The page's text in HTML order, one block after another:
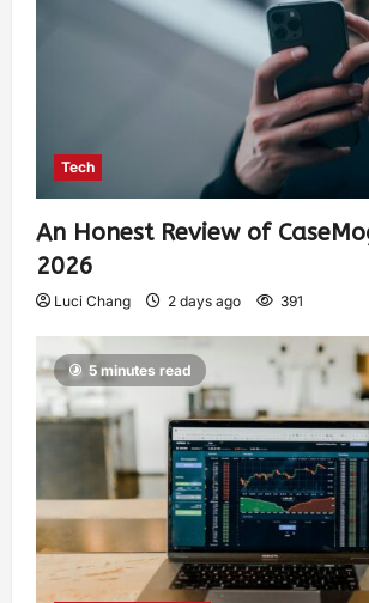
Tech
An Honest Review of
2026
Luci Chang 2 days ago 391
5 minutes read